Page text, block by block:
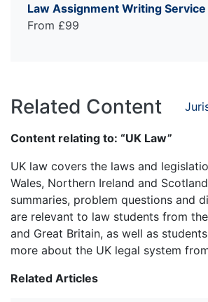
Law Assignment Writing Service
From £99
Related Content
Content relating to: “UK Law”
UK law covers the laws and
Wales, Northern Ireland and
summaries, problem questions and
are relevant to law students from
and Great Britain, as well as
more about the UK legal system
Related Articles